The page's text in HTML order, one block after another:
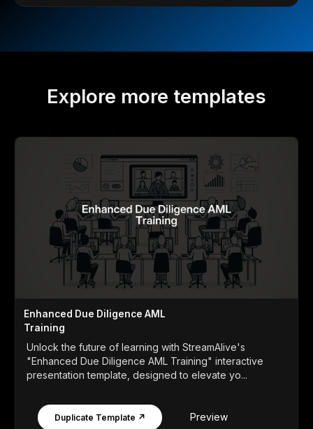
Explore more templates
Enhanced Due Diligence AML
Training
Unlock the future of learning with StreamAlive's
"Enhanced Due Diligence AML Training" interactive
presentation template, designed to elevate yo...
Duplicate Template ↗ Preview